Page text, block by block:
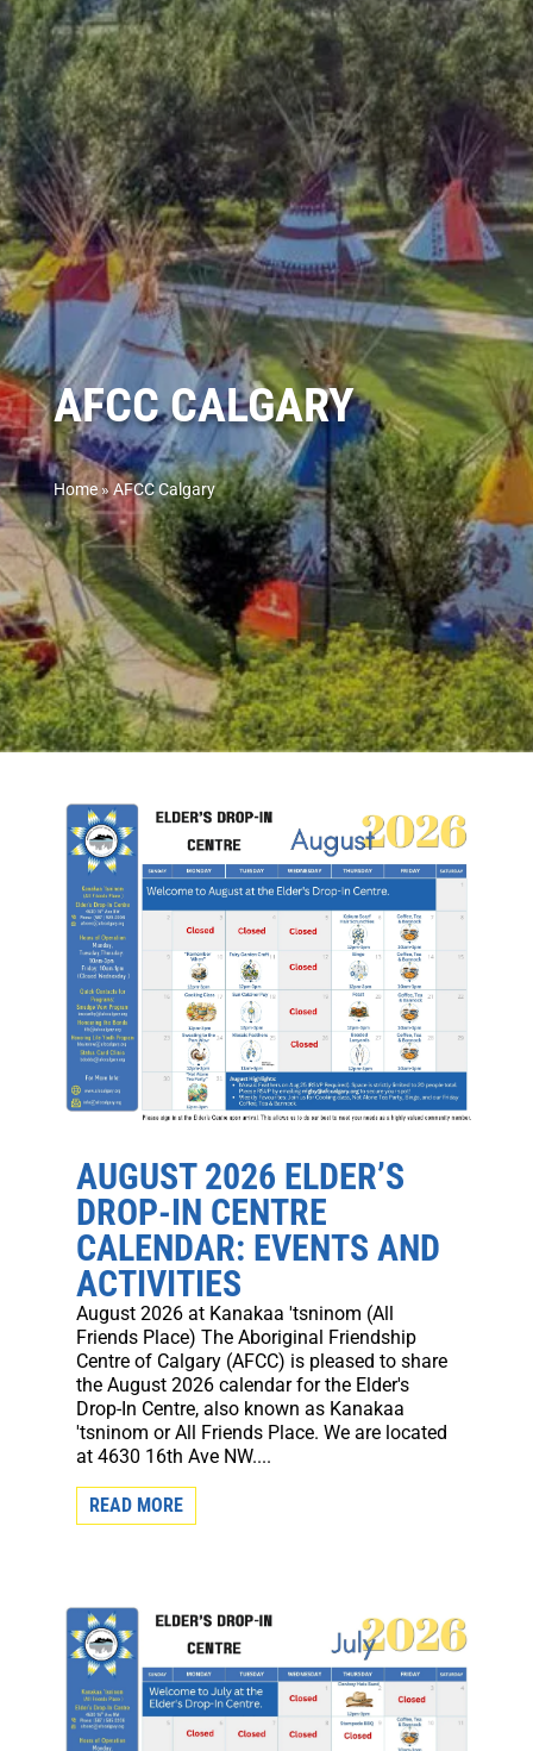
AFCC CALGARY
Home»AFCC Calgary
AUGUST 2026 ELDER’S
DROP-IN CENTRE
CALENDAR: EVENTS AND
ACTIVITIES
August 2026 at Kanakaa 'tsninom (All
Friends Place) The Aboriginal Friendship
Centre of Calgary (AFCC) is pleased to share
the August 2026 calendar for the Elder's
Drop-In Centre, also known as Kanakaa
'tsninom or All Friends Place. We are located
at 4630 16th Ave NW....
READ MORE